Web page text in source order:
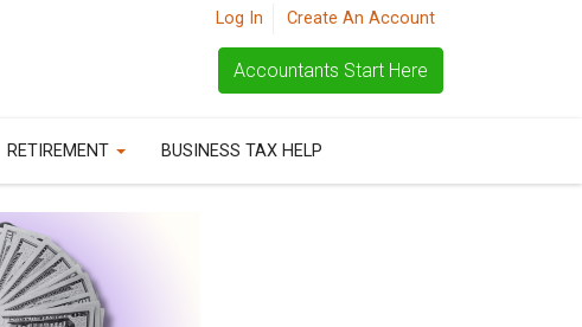
Log In Create An Account
Accountants Start Here
RETIREMENT BUSINESS TAX HELP